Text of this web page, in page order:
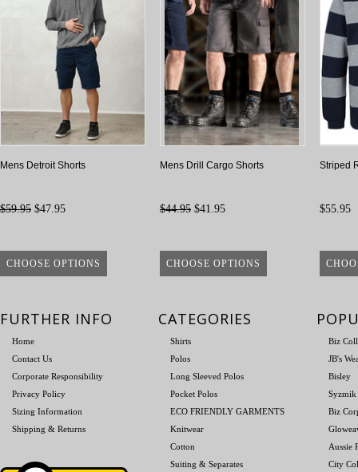
Mens Detroit Shorts
$59.95 $47.95
CHOOSE OPTIONS
Mens Drill Cargo Shorts
$44.95 $41.95
CHOOSE OPTIONS
Striped
$55.95
FURTHER INFO
Home
Contact Us
Corporate Responsibility
Privacy Policy
Sizing Information
Shipping & Returns
CATEGORIES
Shirts
Polos
Long Sleeved Polos
Pocket Polos
ECO FRIENDLY GARMENTS
Knitwear
Cotton
Suiting & Separates
Biz
JB's
Bisley
Syzmik
Biz
Aussie
City